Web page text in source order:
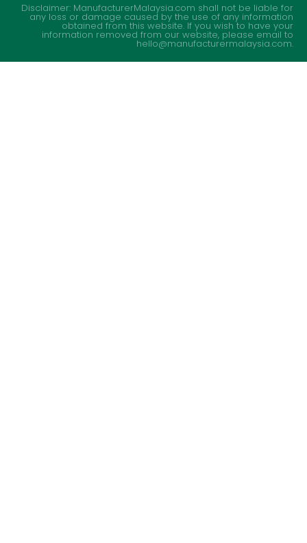
Disclaimer: ManufacturerMalaysia.com shall not be liable for
any loss or damage caused by the use of any information
obtained from this website. If you wish to have your
information removed from our website, please email to
hello@manufacturermalaysia.com.